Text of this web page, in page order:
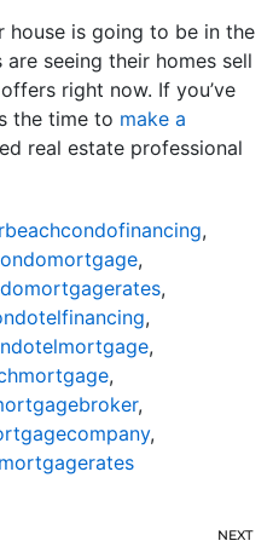
house is going to be in the
are seeing their homes sell
right now. If you’ve
the time to make a
real estate professional
,
,
,
,
,
,
,
,
NEXT